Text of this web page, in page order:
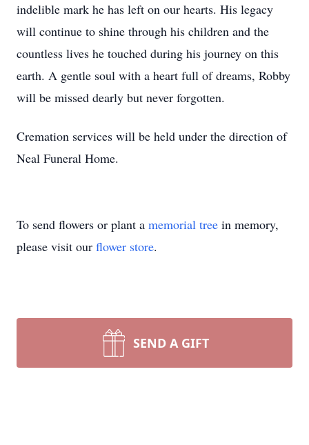
indelible mark he has left on our hearts. His legacy
will continue to shine through his children and the
countless lives he touched during his journey on this
earth. A gentle soul with a heart full of dreams, Robby
will be missed dearly but never forgotten.
Cremation services will be held under the direction of
Neal Funeral Home.
To send flowers or plant a memorial tree in memory,
please visit our flower store.
SEND A GIFT